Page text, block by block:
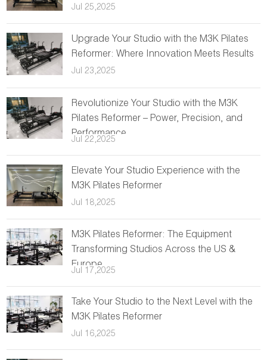
Jul 25,2025
Upgrade Your Studio with the M3K Pilates
Reformer: Where Innovation Meets Results
Jul 23,2025
Revolutionize Your Studio with the M3K
Pilates Reformer – Power, Precision, and
Performance
Jul 22,2025
Elevate Your Studio Experience with the
M3K Pilates Reformer
Jul 18,2025
M3K Pilates Reformer: The Equipment
Transforming Studios Across the US &
Europe
Jul 17,2025
Take Your Studio to the Next Level with the
M3K Pilates Reformer
Jul 16,2025